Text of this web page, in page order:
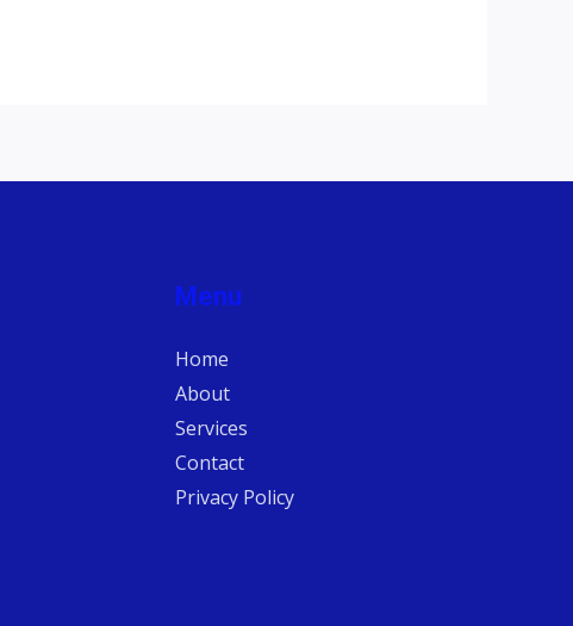
Menu
Home
About
Services
Contact
Privacy Policy